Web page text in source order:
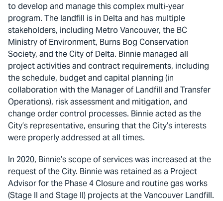
to develop and manage this complex multi-year
program. The landfill is in Delta and has multiple
stakeholders, including Metro Vancouver, the BC
Ministry of Environment, Burns Bog Conservation
Society, and the City of Delta. Binnie managed all
project activities and contract requirements, including
the schedule, budget and capital planning (in
collaboration with the Manager of Landfill and Transfer
Operations), risk assessment and mitigation, and
change order control processes. Binnie acted as the
City’s representative, ensuring that the City’s interests
were properly addressed at all times.
In 2020, Binnie’s scope of services was increased at the
request of the City. Binnie was retained as a Project
Advisor for the Phase 4 Closure and routine gas works
(Stage II and Stage II) projects at the Vancouver Landfill.